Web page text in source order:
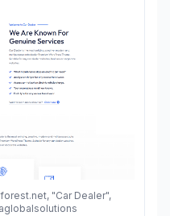
"Car Dealer",